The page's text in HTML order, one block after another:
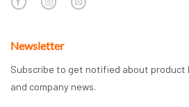
Newsletter
Subscribe to get notified about product
and company news.